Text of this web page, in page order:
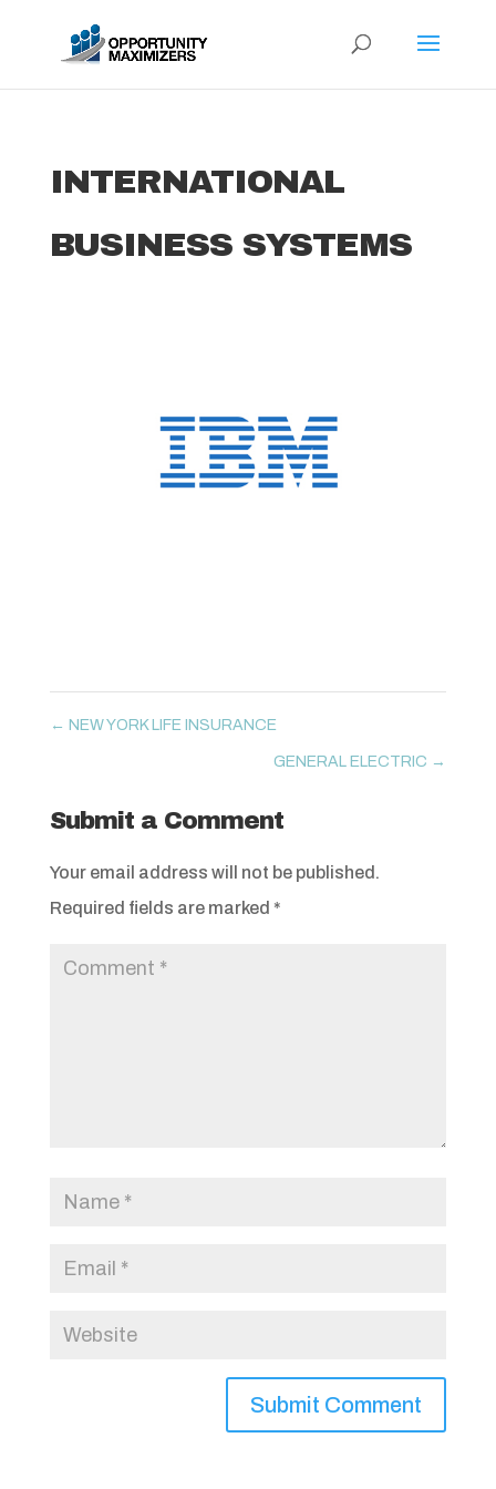
INTERNATIONAL
BUSINESS SYSTEMS
← NEW YORK LIFE INSURANCE
GENERAL ELECTRIC →
Submit a Comment
Your email address will not be published.
Required fields are marked *